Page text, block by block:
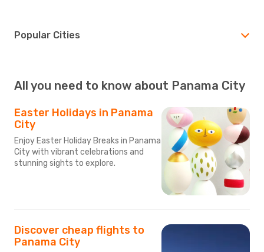
Popular Cities
All you need to know about Panama City
Easter Holidays in Panama
City
Enjoy Easter Holiday Breaks in Panama
City with vibrant celebrations and
stunning sights to explore.
Discover cheap flights to
Panama City